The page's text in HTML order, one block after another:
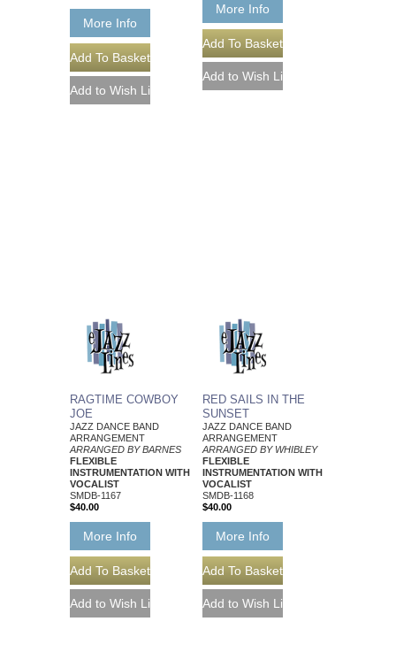
More Info
More Info
RAGTIME COWBOY
JOE
JAZZ DANCE BAND
ARRANGEMENT
ARRANGED BY BARNES
FLEXIBLE
INSTRUMENTATION WITH
VOCALIST
SMDB-1167
$40.00
More Info
RED SAILS IN THE
SUNSET
JAZZ DANCE BAND
ARRANGEMENT
ARRANGED BY WHIBLEY
FLEXIBLE
INSTRUMENTATION WITH
VOCALIST
SMDB-1168
$40.00
More Info